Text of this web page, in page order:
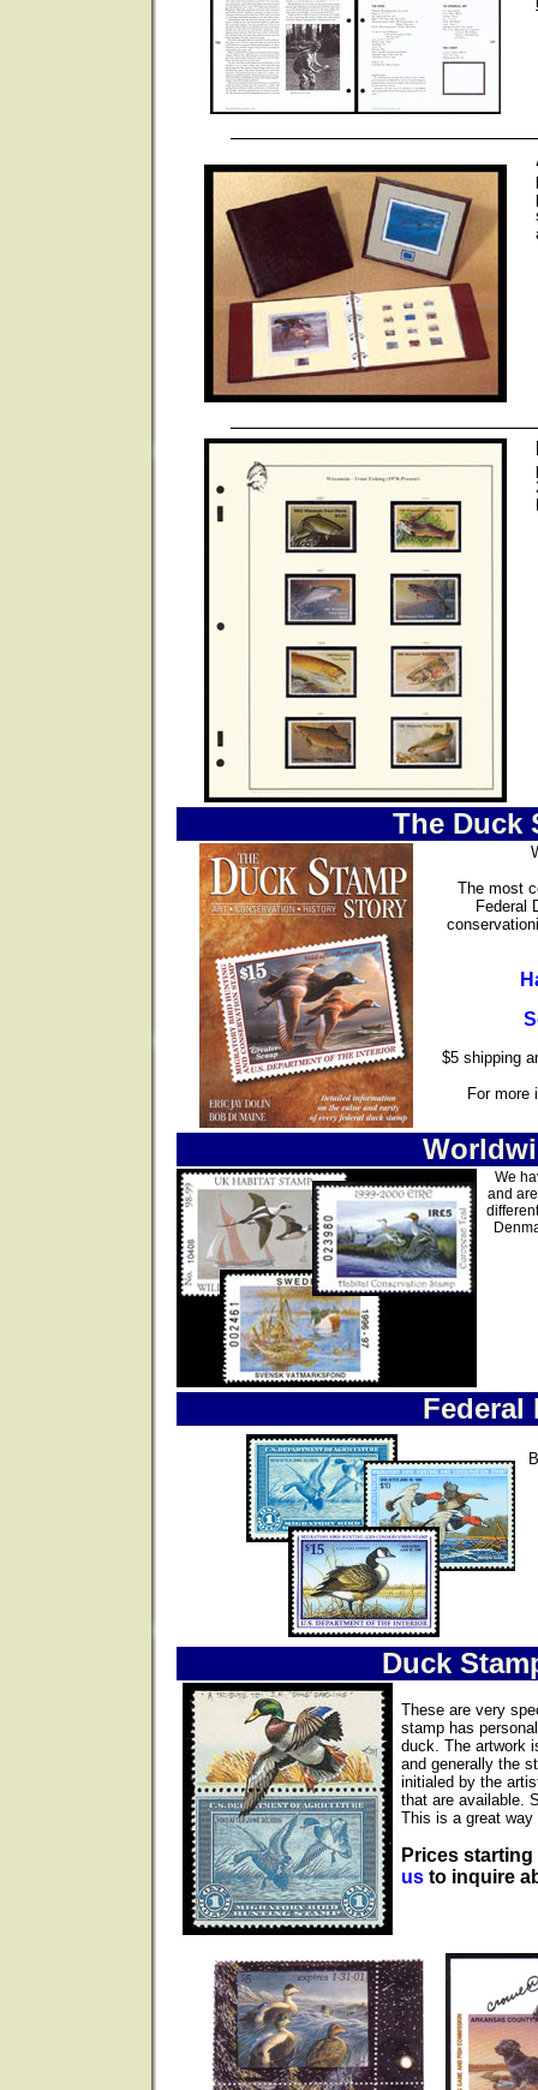
The Duck
The most
Federal
$5 shipping
For more
We
and
Federal
Duck
These are very
stamp has
duck. The artwork
and generally the
initialed by the
that are available.
This is a great
Prices starting
us to inquire